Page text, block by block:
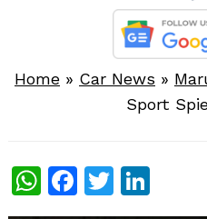
Home » Car News »
Sport
WhatsApp
Facebook
Twitter